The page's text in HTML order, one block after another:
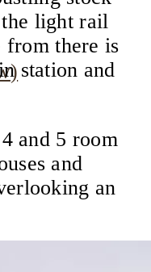
)
the light rail
from there is
station and
and 5 room
and
an